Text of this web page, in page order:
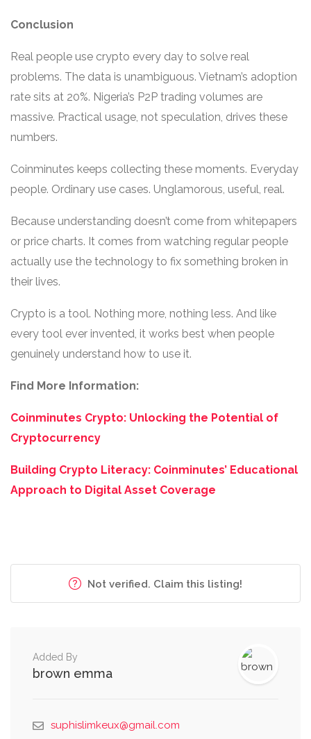
Conclusion
Real people use crypto every day to solve real
problems. The data is unambiguous. Vietnam’s adoption
rate sits at 20%. Nigeria’s P2P trading volumes are
massive. Practical usage, not speculation, drives these
numbers.
Coinminutes keeps collecting these moments. Everyday
people. Ordinary use cases. Unglamorous, useful, real.
Because understanding doesn’t come from whitepapers
or price charts. It comes from watching regular people
actually use the technology to fix something broken in
their lives.
Crypto is a tool. Nothing more, nothing less. And like
every tool ever invented, it works best when people
genuinely understand how to use it.
Find More Information:
Coinminutes Crypto: Unlocking the Potential of
Cryptocurrency
Building Crypto Literacy: Coinminutes’ Educational
Approach to Digital Asset Coverage
Not verified. Claim this listing!
Added By
brown emma
suphislimkeux@gmail.com